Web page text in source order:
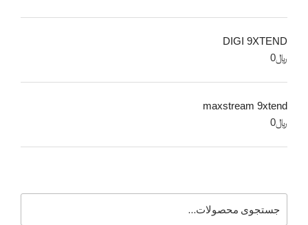
DIGI 9XTEND
﷼0
maxstream 9xtend
﷼0
برای: